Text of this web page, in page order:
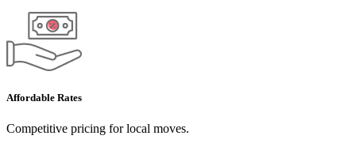
Affordable Rates
Competitive pricing for local moves.